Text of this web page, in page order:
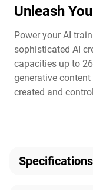
Unleash
Power your AI
sophisticated AI
capacities up to
generative
created and
Specifications